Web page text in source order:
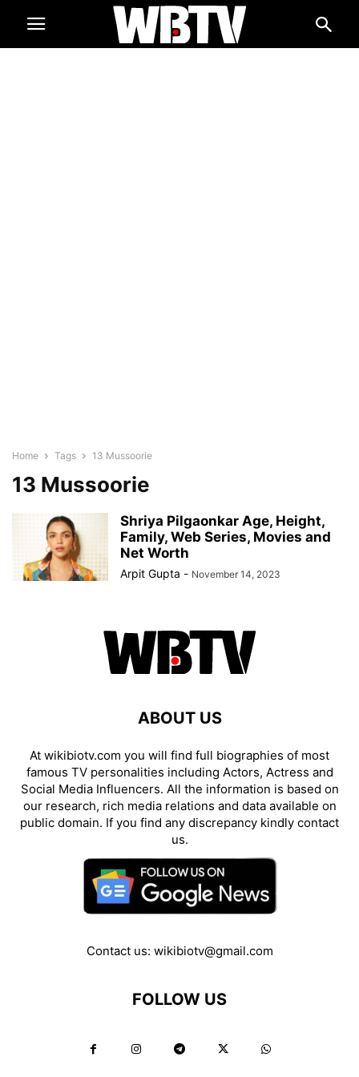
Home Tags 13 Mussoorie
13 Mussoorie
Shriya Pilgaonkar Age, Height,
Family, Web Series, Movies and
Net Worth
Arpit Gupta - November 14, 2023
ABOUT US
At wikibiotv.com you will find full biographies of most
famous TV personalities including Actors, Actress and
Social Media Influencers. All the information is based on
our research, rich media relations and data available on
public domain. If you find any discrepancy kindly contact
us.
Contact us: wikibiotv@gmail.com
FOLLOW US